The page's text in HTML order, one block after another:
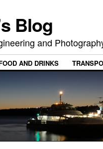
Blog
and
AND DRINKS